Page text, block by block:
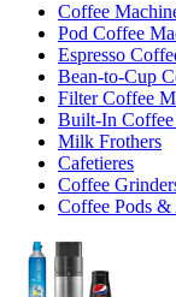
Coffee
Pod Coffee
Espresso
Bean-to-Cup
Filter Coffee
Built-In Coffee
Milk Frothers
Cafetieres
Coffee
Coffee Pods &